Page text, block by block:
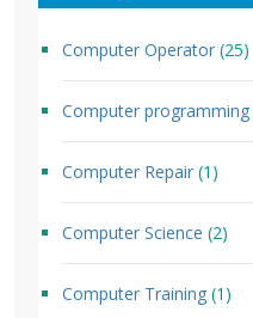
Computer Operator (25)
Computer programming
Computer Repair (1)
Computer Science (2)
Computer Training (1)